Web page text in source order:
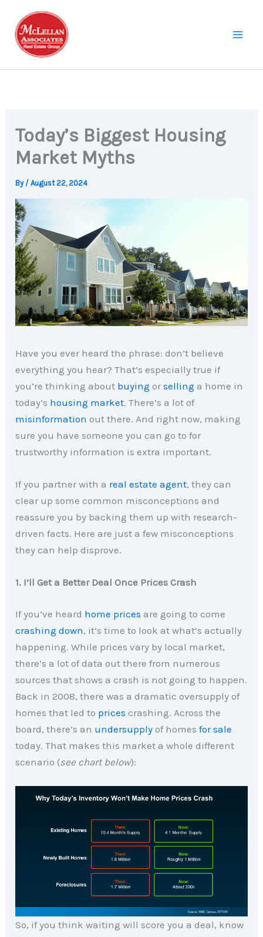
content
Today’s Biggest Housing
Market Myths
By /August 22, 2024
Have you ever heard the phrase: don’t believe
everything you hear? That’s especially true if
you’re thinking about buying orselling a home in
today’s housing market. There’s a lot of
misinformation out there. And right now, making
sure you have someone you can go to for
trustworthy information is extra important.
If you partner with a real estate agent, they can
clear up some common misconceptions and
reassure you by backing them up with research-
driven facts. Here are just a few misconceptions
they can help disprove.
1. I’ll Get a Better Deal Once Prices Crash
If you’ve heard home prices are going to come
crashing down, it’s time to look at what’s actually
happening. While prices vary by local market,
there’s a lot of data out there from numerous
sources that shows a crash is not going to happen.
Back in 2008, there was a dramatic oversupply of
homes that led to prices crashing. Across the
board, there’s an undersupply of homesfor sale
today. That makes this market a whole different
scenario (see chart below):
So, if you think waiting will score you a deal, know